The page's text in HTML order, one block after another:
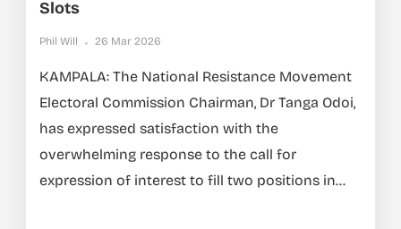
Slots
Phil Will 26 Mar 2026
KAMPALA: The National Resistance Movement
Electoral Commission Chairman, Dr Tanga Odoi,
has expressed satisfaction with the
overwhelming response to the call for
expression of interest to fill two positions in...